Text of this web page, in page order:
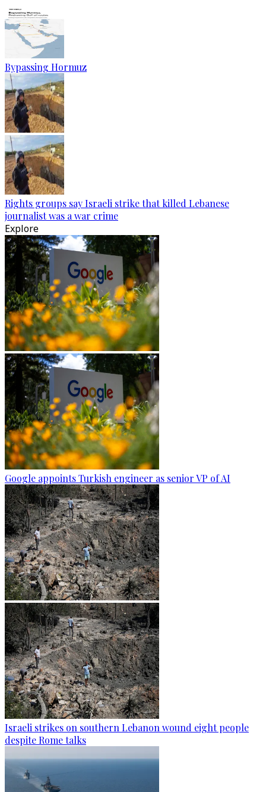
Bypassing Hormuz
Rights groups say Israeli strike that killed Lebanese
journalist was a war crime
Explore
Google appoints Turkish engineer as senior VP of AI
Israeli strikes on southern Lebanon wound eight people
despite Rome talks